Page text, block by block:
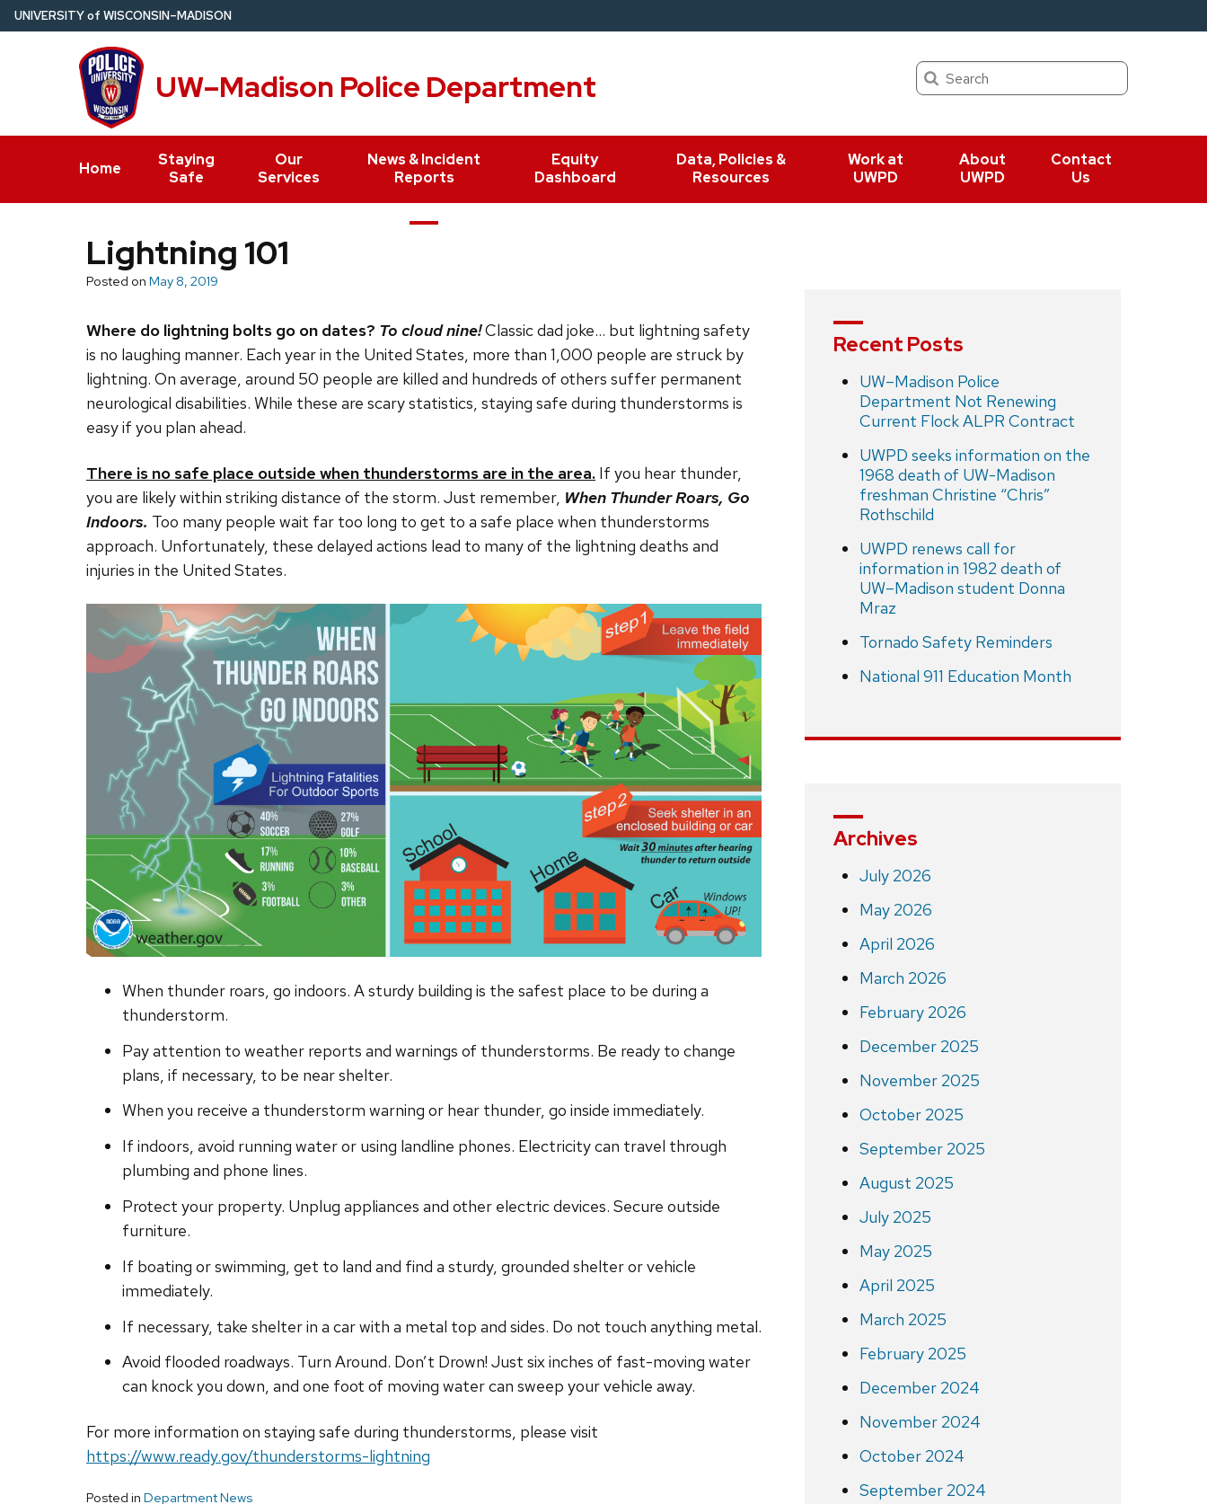
Skip
to
UNIVERSITYof WISCONSIN–MADISON
UW–Madison Police Department Search
Home
Staying
Safe
Our
Services
News & Incident
Reports
Equity
Dashboard
Data, Policies &
Resources
Work at
UWPD
About
UWPD
Contact
Us
Lightning 101
Posted on May 8, 2019
Where do lightning bolts go on dates? To cloud nine!Classic dad joke… but lightning safety
is no laughing manner. Each year in the United States, more than 1,000 people are struck by
lightning. On average, around 50 people are killed and hundreds of others suffer permanent
neurological disabilities. While these are scary statistics, staying safe during thunderstorms is
easy if you plan ahead.
There is no safe place outside when thunderstorms are in the area. If you hear thunder,
you are likely within striking distance of the storm. Just remember, When Thunder Roars, Go
Indoors. Too many people wait far too long to get to a safe place when thunderstorms
approach. Unfortunately, these delayed actions lead to many of the lightning deaths and
injuries in the United States.
When thunder roars, go indoors. A sturdy building is the safest place to be during a
thunderstorm.
Pay attention to weather reports and warnings of thunderstorms. Be ready to change
plans, if necessary, to be near shelter.
When you receive a thunderstorm warning or hear thunder, go inside immediately.
If indoors, avoid running water or using landline phones. Electricity can travel through
plumbing and phone lines.
Protect your property. Unplug appliances and other electric devices. Secure outside
furniture.
If boating or swimming, get to land and find a sturdy, grounded shelter or vehicle
immediately.
If necessary, take shelter in a car with a metal top and sides. Do not touch anything metal.
Avoid flooded roadways. Turn Around. Don’t Drown! Just six inches of fast-moving water
can knock you down, and one foot of moving water can sweep your vehicle away.
For more information on staying safe during thunderstorms, please visit
https://www.ready.gov/thunderstorms-lightning
Posted in Department News
Recent Posts
UW–Madison Police
Department Not Renewing
Current Flock ALPR Contract
UWPD seeks information on the
1968 death of UW-Madison
freshman Christine “Chris”
Rothschild
UWPD renews call for
information in 1982 death of
UW–Madison student Donna
Mraz
Tornado Safety Reminders
National 911 Education Month
Archives
July 2026
May 2026
April 2026
March 2026
February 2026
December 2025
November 2025
October 2025
September 2025
August 2025
July 2025
May 2025
April 2025
March 2025
February 2025
December 2024
November 2024
October 2024
September 2024